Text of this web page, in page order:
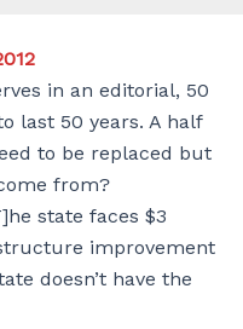
in an editorial, 50
last 50 years. A half
to be replaced but
from?
state faces $3
improvement
doesn’t have the